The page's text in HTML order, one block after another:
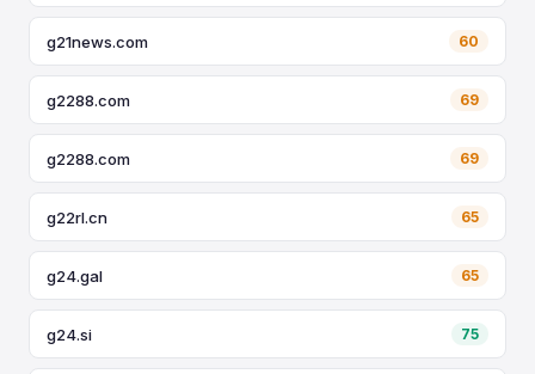
g21news.com 60
g2288.com 69
g2288.com 69
g22rl.cn 65
g24.gal 65
g24.si 75